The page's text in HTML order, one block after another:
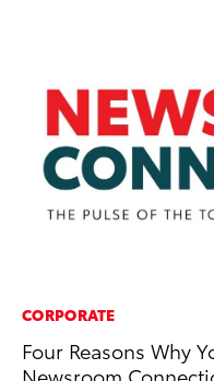
CORPORATE
Four Reasons Why
Newsroom